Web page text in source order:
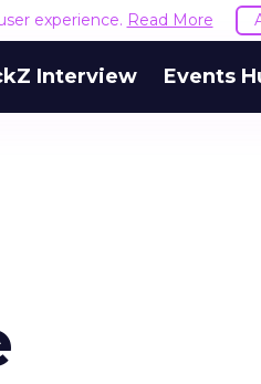
experience. Read More
Interview Events